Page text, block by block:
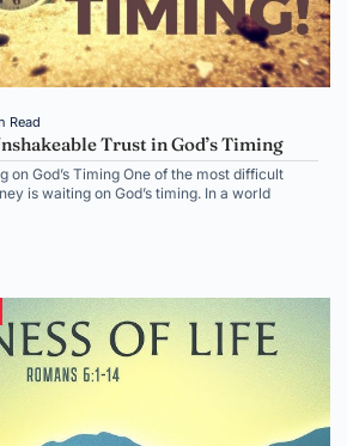
Read
Trust in God’s Timing
on God’s Timing One of the most difficult
is waiting on God’s timing. In a world